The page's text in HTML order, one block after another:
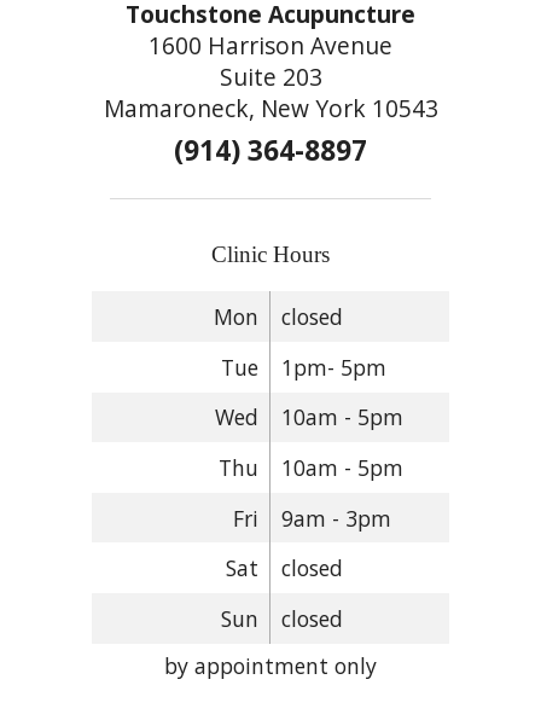
Touchstone Acupuncture
1600 Harrison Avenue
Suite 203
Mamaroneck, New York 10543
(914) 364-8897
Clinic Hours
Mon
closed
Tue
1pm- 5pm
Wed
10am - 5pm
Thu
10am - 5pm
Fri
9am - 3pm
Sat
closed
Sun
closed
by appointment only